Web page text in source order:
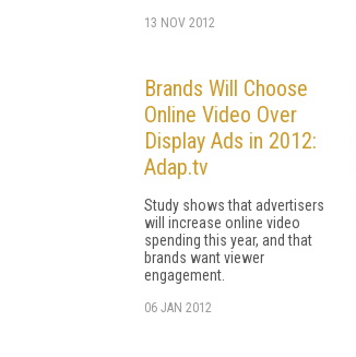
13 NOV 2012
Brands Will Choose
Online Video Over
Display Ads in 2012:
Adap.tv
Study shows that advertisers
will increase online video
spending this year, and that
brands want viewer
engagement.
06 JAN 2012